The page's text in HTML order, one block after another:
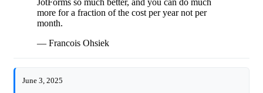
JotForms so much better, and you can do much
more for a fraction of the cost per year not per
month.
— Francois Ohsiek
June 3, 2025